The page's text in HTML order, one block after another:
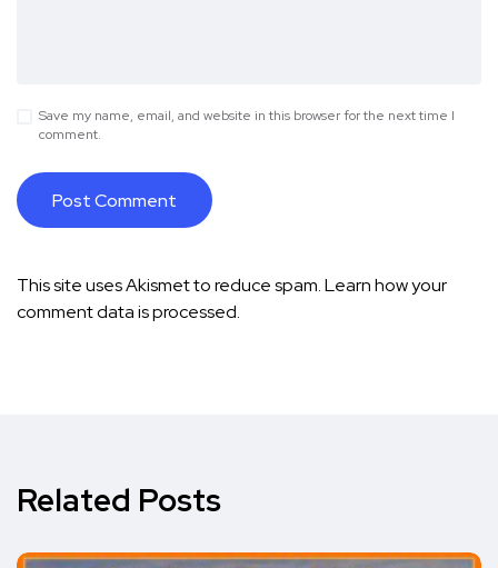
Save my name, email, and website in this browser for the next time I
comment.
This site uses Akismet to reduce spam.Learn how your
comment data is processed.
Related Posts